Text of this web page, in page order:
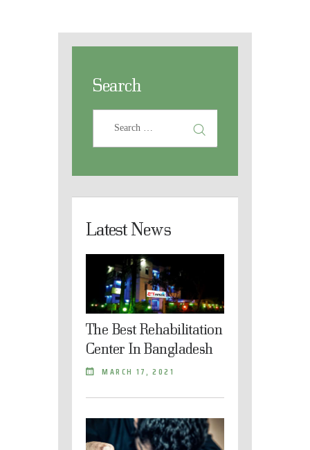
Search
Latest News
The Best Rehabilitation
Center In Bangladesh
MARCH 17, 2021